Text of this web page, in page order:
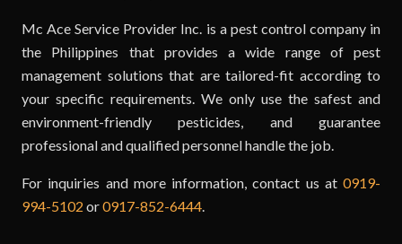
Mc Ace Service Provider Inc. is a pest control company in
the Philippines that provides a wide range of pest
management solutions that are tailored-fit according to
your specific requirements. We only use the safest and
environment-friendly pesticides, and guarantee
professional and qualified personnel handle the job.
For inquiries and more information, contact us at 0919-
994-5102 or0917-852-6444